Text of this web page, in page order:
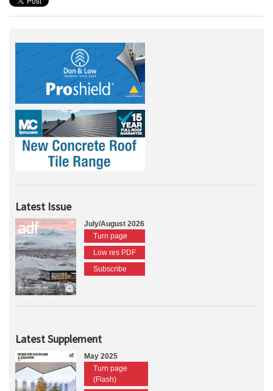
Latest Issue
July/August 2026
Turn page
Low res PDF
Subscribe
Latest Supplement
May 2025
Turn page
(Flash)